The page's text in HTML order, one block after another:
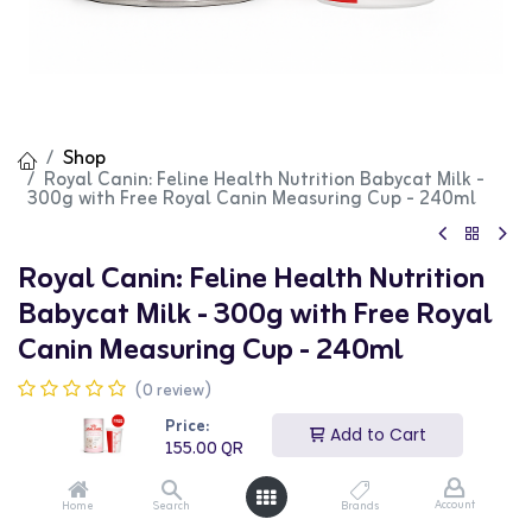
Price:
155.00QR
Add to Cart
Home Search Brands Account
Shop
Royal Canin: Feline Health Nutrition Babycat Milk -
300g with Free Royal Canin Measuring Cup - 240ml
Royal Canin: Feline Health Nutrition
Babycat Milk - 300g with Free Royal
Canin Measuring Cup - 240ml
(0 review)
155.00QR